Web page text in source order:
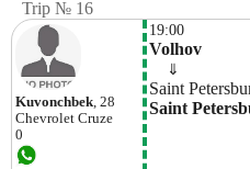
Trip № 16
Kuvonchbek, 28
Chevrolet Cruze
0
19:00
Volhov
⇓
Saint
Saint